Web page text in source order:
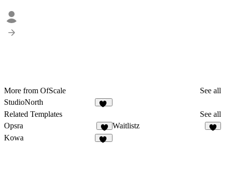
More from OfScale
See all
StudioNorth
Related Templates
See all
Opsra
3
Waitlistz
Kowa